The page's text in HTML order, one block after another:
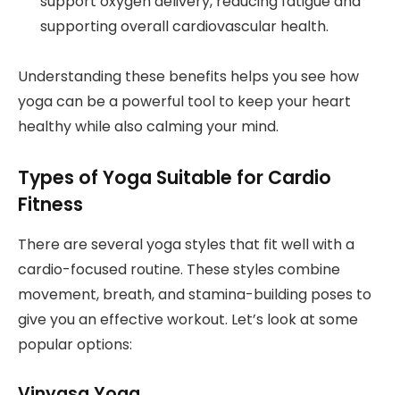
supporting overall cardiovascular health.
Understanding these benefits helps you see how
yoga can be a powerful tool to keep your heart
healthy while also calming your mind.
Types of Yoga Suitable for Cardio
Fitness
There are several yoga styles that fit well with a
cardio-focused routine. These styles combine
movement, breath, and stamina-building poses to
give you an effective workout. Let’s look at some
popular options: